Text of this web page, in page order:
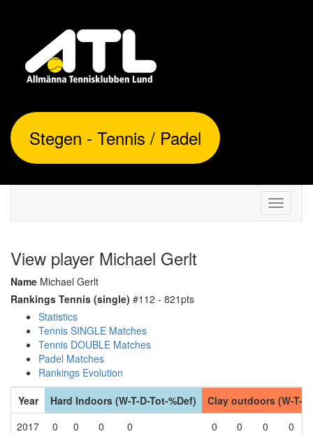
Stegen - Tennis / Padel
Toggle
View player Michael Gerlt
Name Michael Gerlt
Rankings Tennis (single) #112 - 821pts
Statistics
Tennis SINGLE Matches
Tennis DOUBLE Matches
Padel Matches
Rankings Evolution
Year
Hard Indoors (W-T-D-Tot-%Def)
Clay outdoors (W-T-
2017
0 0 0 0 0 0 0
0